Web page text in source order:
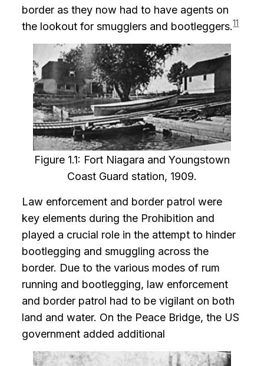
border as they now had to have agents on
the lookout for smugglers and bootleggers.11
Figure 1.1: Fort Niagara and Youngstown
Coast Guard station, 1909.
Law enforcement and border patrol were
key elements during the Prohibition and
played a crucial role in the attempt to hinder
bootlegging and smuggling across the
border. Due to the various modes of rum
running and bootlegging, law enforcement
and border patrol had to be vigilant on both
land and water. On the Peace Bridge, the US
government added additional